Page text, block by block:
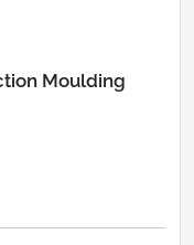
Moulding